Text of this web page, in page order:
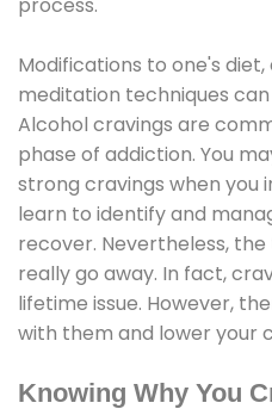
Modifications to one's
meditation techniques
Alcohol cravings are
phase of addiction. You
strong cravings when you
learn to identify and
recover. Nevertheless,
really go away. In fact,
lifetime issue. However,
with them and lower your
Knowing Why You